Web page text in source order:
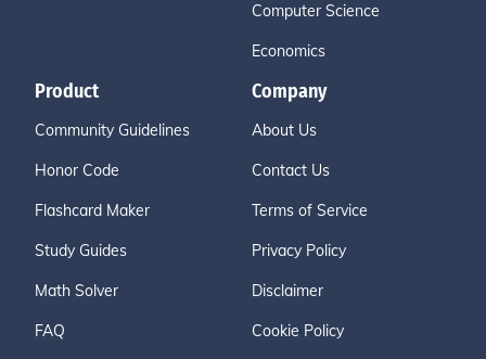
Computer Science
Economics
Product
Community Guidelines
Honor Code
Flashcard Maker
Study Guides
Math Solver
FAQ
Company
About Us
Contact Us
Terms of Service
Privacy Policy
Disclaimer
Cookie Policy